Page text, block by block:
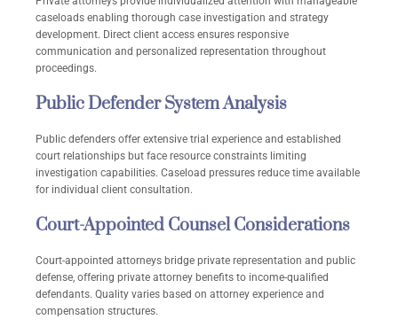
caseloads enabling thorough case investigation and strategy
development. Direct client access ensures responsive
communication and personalized representation throughout
proceedings.
Public Defender System Analysis
Public defenders offer extensive trial experience and established
court relationships but face resource constraints limiting
investigation capabilities. Caseload pressures reduce time available
for individual client consultation.
Court-Appointed Counsel Considerations
Court-appointed attorneys bridge private representation and public
defense, offering private attorney benefits to income-qualified
defendants. Quality varies based on attorney experience and
compensation structures.